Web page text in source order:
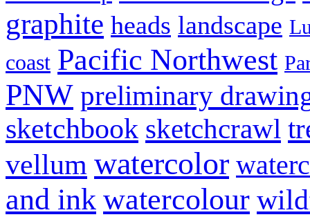
graphite heads landscape
coast Pacific Northwest
PNW preliminary
sketchbook sketchcrawl
vellum watercolor
and ink watercolour